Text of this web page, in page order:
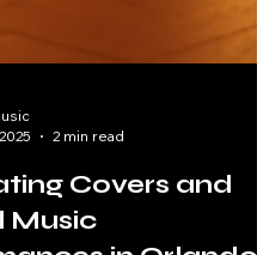
2 min read
Covers and